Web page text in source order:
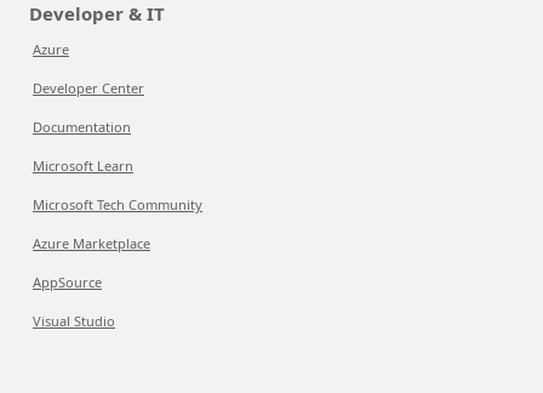
Developer & IT
Azure
Developer Center
Documentation
Microsoft Learn
Microsoft Tech Community
Azure Marketplace
AppSource
Visual Studio